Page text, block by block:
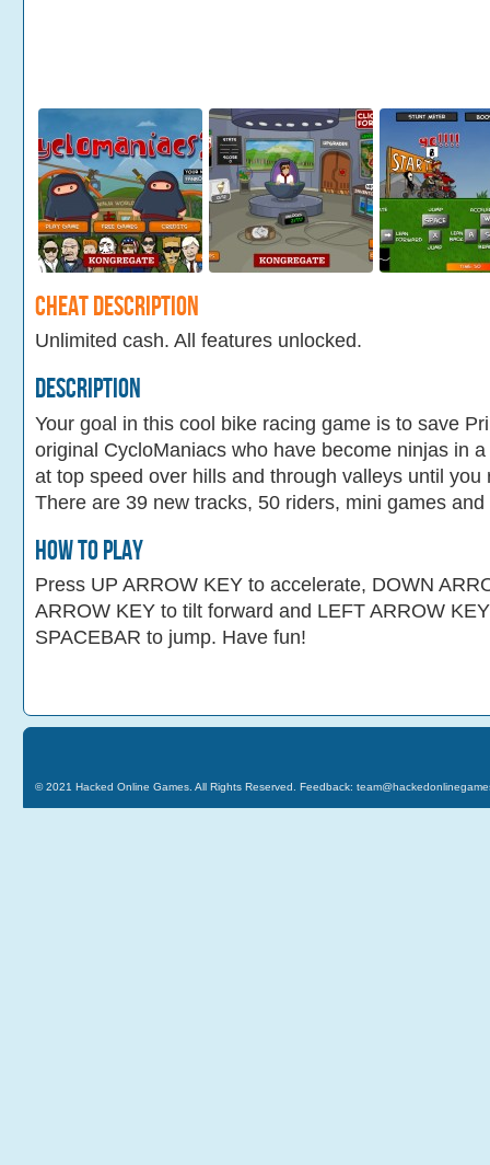
Cheat Description
Unlimited cash. All features unlocked.
Description
Your goal in this cool bike racing game is to save
original CycloManiacs who have become ninjas in
at top speed over hills and through valleys until
There are 39 new tracks, 50 riders, mini games
How To Play
Press UP ARROW KEY to accelerate, DOWN
ARROW KEY to tilt forward and LEFT ARROW
SPACEBAR to jump. Have fun!
© 2021 Hacked Online Games . All Rights Reserved. Feedback: